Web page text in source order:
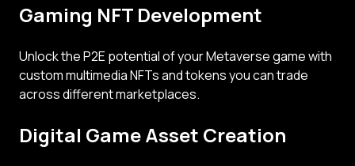
Gaming NFT Development
Unlock the P2E potential of your Metaverse game with
custom multimedia NFTs and tokens you can trade
across different marketplaces.
Digital Game Asset Creation